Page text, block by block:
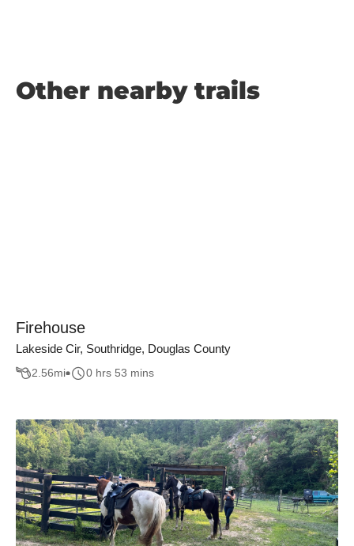
Other nearby trails
Firehouse
Lakeside Cir, Southridge, Douglas County
2.56mi 0 hrs 53 mins